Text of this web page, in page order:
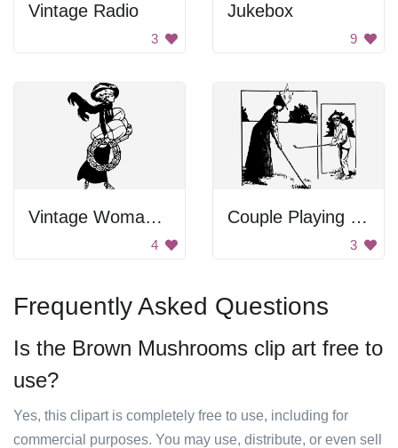
Vintage Radio
3
Jukebox
9
Vintage Woman Holding Gifts And Wreath
4
Couple Playing Golf
3
Frequently Asked Questions
Is the Brown Mushrooms clip art free to
use?
Yes, this clipart is completely free to use, including for
commercial purposes. You may use, distribute, or even sell